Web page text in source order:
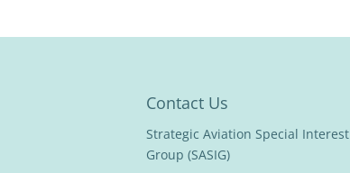
Contact Us
Strategic Aviation Special Interest
Group (SASIG)